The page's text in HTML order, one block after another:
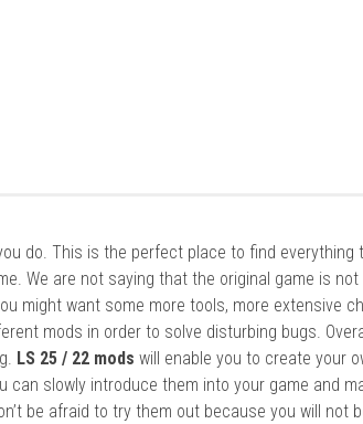
do. This is the perfect place to find everything
We are not saying that the original game is
might want some more tools, more extensive
mods in order to solve disturbing bugs.
LS 25 / 22 mods will enable you to create your
slowly introduce them into your game and
be afraid to try them out because you will not